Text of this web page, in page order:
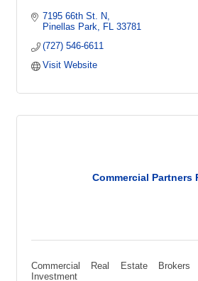
7195 66th St. N
Pinellas Park
FL 33781
(727) 546-6611
Visit Website
Commercial Partners
Commercial Real Estate
Investment